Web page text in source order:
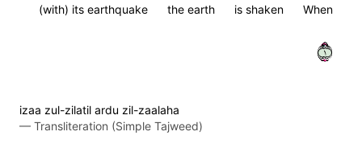
When
is shaken
the earth
(with) its earthquake
١
izaa zul-zilatil ardu zil-zaalaha
— Transliteration (Simple Tajweed)